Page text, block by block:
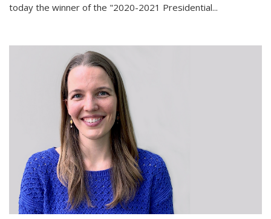
today the winner of the "2020-2021 Presidential...